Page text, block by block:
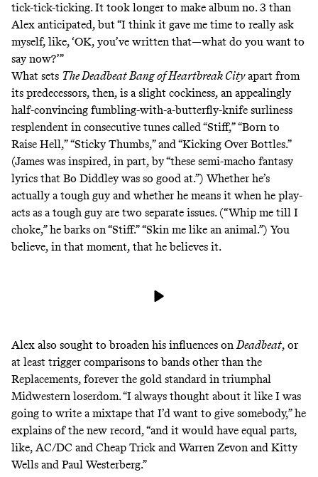
tick-tick-ticking. It took longer to make album no. 3 than
Alex anticipated, but “I think it gave me time to really ask
myself, like, ‘OK, you’ve written that—what do you want to
say now?’”
What sets The Deadbeat Bang of Heartbreak Cityapart from
its predecessors, then, is a slight cockiness, an appealingly
half-convincing fumbling-with-a-butterfly-knife surliness
resplendent in consecutive tunes called “Stiff,” “Born to
Raise Hell,” “Sticky Thumbs,” and “Kicking Over Bottles.”
(James was inspired, in part, by “these semi-macho fantasy
lyrics that Bo Diddley was so good at.”) Whether he’s
actually a tough guy and whether he means it when he play-
acts as a tough guy are two separate issues. (“Whip me till I
choke,” he barks on “Stiff.” “Skin me like an animal.”) You
believe, in that moment, that he believes it.
Alex also sought to broaden his influences on Deadbeat, or
at least trigger comparisons to bands other than the
Replacements, forever the gold standard in triumphal
Midwestern loserdom. “I always thought about it like I was
going to write a mixtape that I’d want to give somebody,” he
explains of the new record, “and it would have equal parts,
like, AC/DC and Cheap Trick and Warren Zevon and Kitty
Wells and Paul Westerberg.”